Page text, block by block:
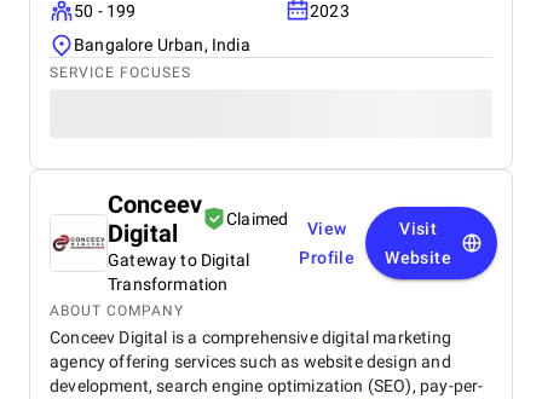
50 - 199
2023
Bangalore Urban, India
SERVICE FOCUSES
Conceev
Digital
Claimed
Gateway to Digital
Transformation
View
Profile
Visit
Website
ABOUT COMPANY
Conceev Digital is a comprehensive digital marketing
agency offering services such as website design and
development, search engine optimization (SEO), pay-per-